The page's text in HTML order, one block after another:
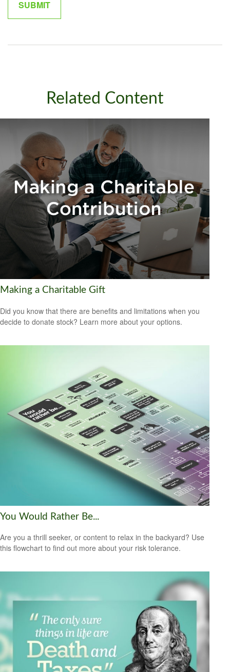
Related Content
Making a Charitable Gift
Did you know that there are benefits and limitations when you
decide to donate stock? Learn more about your options.
You Would Rather Be...
Are you a thrill seeker, or content to relax in the backyard? Use
this flowchart to find out more about your risk tolerance.